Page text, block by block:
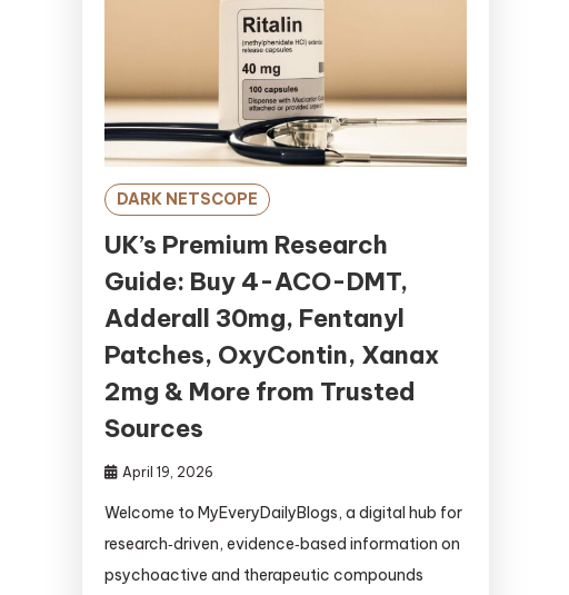
DARK NETSCOPE
UK’s Premium Research
Guide: Buy 4-ACO-DMT,
Adderall 30mg, Fentanyl
Patches, OxyContin, Xanax
2mg & More from Trusted
Sources
April 19, 2026
Welcome to MyEveryDailyBlogs, a digital hub for
research‑driven, evidence‑based information on
psychoactive and therapeutic compounds